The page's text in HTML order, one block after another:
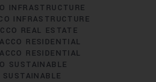
INFRASTRUCTURE
INFRASTRUCTURE
REAL ESTATE
ACCO RESIDENTIAL
ACCO RESIDENTIAL
SUSTAINABLE
SUSTAINABLE